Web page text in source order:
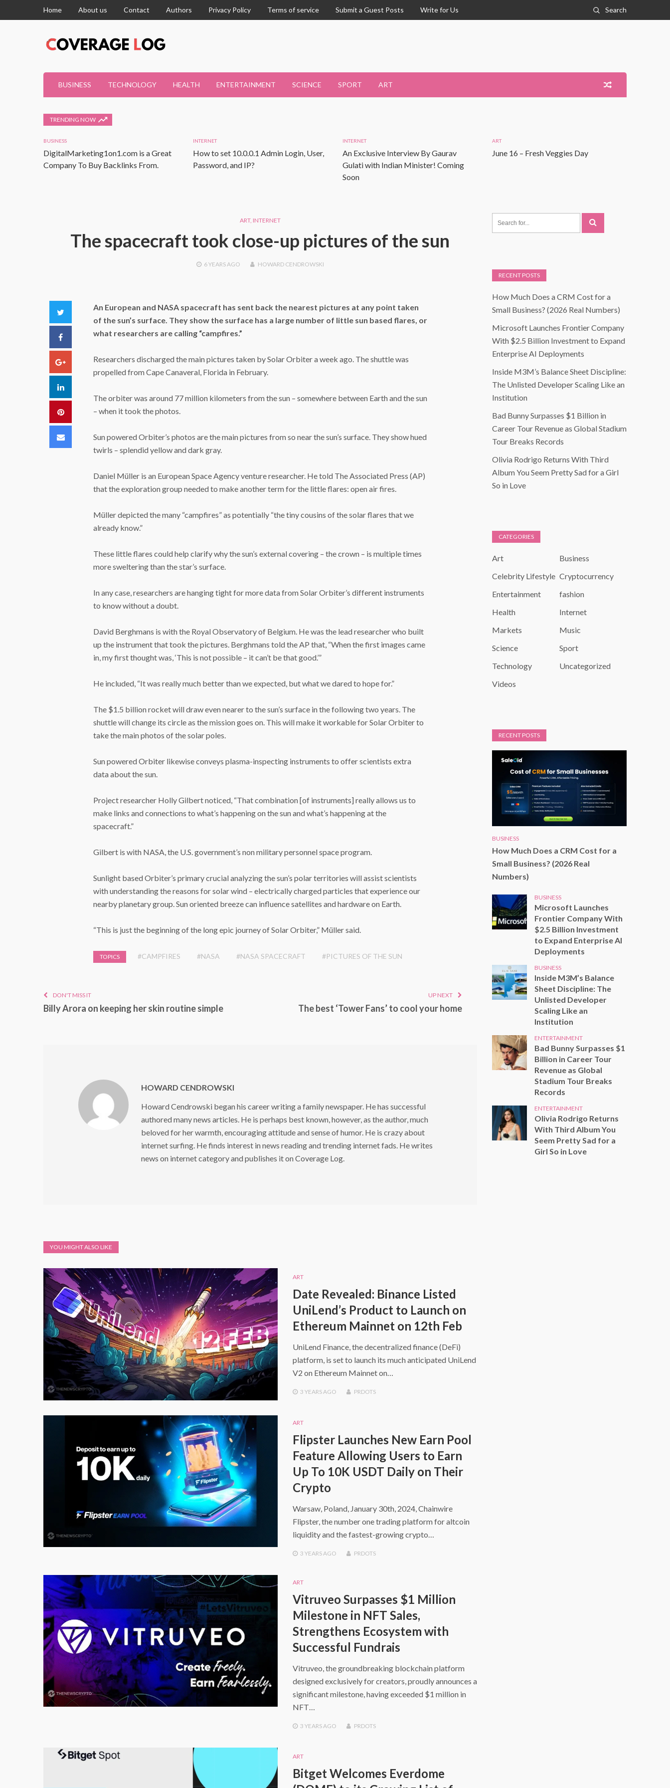
Home About us Contact Authors Privacy Policy Terms of service Submit a Guest Posts Write for Us Search
BUSINESS TECHNOLOGY HEALTH ENTERTAINMENT SCIENCE SPORT ART
TRENDING NOW
BUSINESS
DigitalMarketing1on1.com is a Great
Company To Buy Backlinks From.
INTERNET
How to set 10.0.0.1 Admin Login, User,
Password, and IP?
INTERNET
An Exclusive Interview By Gaurav
Gulati with Indian Minister! Coming
Soon
ART
June 16 – Fresh Veggies Day
ART, INTERNET
The spacecraft took close-up pictures of the sun
6 YEARSAGO HOWARD CENDROWSKI
Facebook
Google+
LinkedIn
Pinterest
Email
An European and NASA spacecraft has sent back the nearest pictures at any point taken
of the sun’s surface. They show the surface has a large number of little sun based flares, or
what researchers are calling “campfires.”
Researchers discharged the main pictures taken by Solar Orbiter a week ago. The shuttle was
propelled from Cape Canaveral, Florida in February.
The orbiter was around 77 million kilometers from the sun – somewhere between Earth and the sun
– when it took the photos.
Sun powered Orbiter’s photos are the main pictures from so near the sun’s surface. They show hued
twirls – splendid yellow and dark gray.
Daniel Müller is an European Space Agency venture researcher. He told The Associated Press (AP)
that the exploration group needed to make another term for the little flares: open air fires.
Müller depicted the many “campfires” as potentially “the tiny cousins of the solar flares that we
already know.”
These little flares could help clarify why the sun’s external covering – the crown – is multiple times
more sweltering than the star’s surface.
In any case, researchers are hanging tight for more data from Solar Orbiter’s different instruments
to know without a doubt.
David Berghmans is with the Royal Observatory of Belgium. He was the lead researcher who built
up the instrument that took the pictures. Berghmans told the AP that, “When the first images came
in, my first thought was, ‘This is not possible – it can’t be that good.’”
He included, “It was really much better than we expected, but what we dared to hope for.”
The $1.5 billion rocket will draw even nearer to the sun’s surface in the following two years. The
shuttle will change its circle as the mission goes on. This will make it workable for Solar Orbiter to
take the main photos of the solar poles.
Sun powered Orbiter likewise conveys plasma-inspecting instruments to offer scientists extra
data about the sun.
Project researcher Holly Gilbert noticed, “That combination [of instruments] really allows us to
make links and connections to what’s happening on the sun and what’s happening at the
spacecraft.”
Gilbert is with NASA, the U.S. government’s non military personnel space program.
Sunlight based Orbiter’s primary crucial analyzing the sun’s polar territories will assist scientists
with understanding the reasons for solar wind – electrically charged particles that experience our
nearby planetary group. Sun oriented breeze can influence satellites and hardware on Earth.
“This is just the beginning of the long epic journey of Solar Orbiter,” Müller said.
TOPICS #CAMPFIRES #NASA #NASA SPACECRAFT #PICTURES OF THE SUN
DON'T MISS IT
Billy Arora on keeping her skin routine simple
UP NEXT
The best ‘Tower Fans’ to cool your home
HOWARD CENDROWSKI
Howard Cendrowski began his career writing a family newspaper. He has successful
authored many news articles. He is perhaps best known, however, as the author, much
beloved for her warmth, encouraging attitude and sense of humor. He is crazy about
internet surfing. He finds interest in news reading and trending internet fads. He writes
news on internet category and publishes it on Coverage Log.
YOU MIGHT ALSO LIKE
ART
Date Revealed: Binance Listed
UniLend’s Product to Launch on
Ethereum Mainnet on 12th Feb
UniLend Finance, the decentralized finance (DeFi)
platform, is set to launch its much anticipated UniLend
V2 on Ethereum Mainnet on…
3 YEARSAGO PRDOTS
ART
Flipster Launches New Earn Pool
Feature Allowing Users to Earn
Up To 10K USDT Daily on Their
Crypto
Warsaw, Poland, January 30th, 2024, Chainwire
Flipster, the number one trading platform for altcoin
liquidity and the fastest-growing crypto…
3 YEARSAGO PRDOTS
ART
Vitruveo Surpasses $1 Million
Milestone in NFT Sales,
Strengthens Ecosystem with
Successful Fundrais
Vitruveo, the groundbreaking blockchain platform
designed exclusively for creators, proudly announces a
significant milestone, having exceeded $1 million in
NFT…
3 YEARSAGO PRDOTS
ART
Bitget Welcomes Everdome
RECENT POSTS
How Much Does a CRM Cost for a
Small Business? (2026 Real Numbers)
Microsoft Launches Frontier Company
With $2.5 Billion Investment to Expand
Enterprise AI Deployments
Inside M3M’s Balance Sheet Discipline:
The Unlisted Developer Scaling Like an
Institution
Bad Bunny Surpasses $1 Billion in
Career Tour Revenue as Global Stadium
Tour Breaks Records
Olivia Rodrigo Returns With Third
Album You Seem Pretty Sad for a Girl
So in Love
CATEGORIES
Art
Business
Celebrity Lifestyle Cryptocurrency
Entertainment
fashion
Health
Internet
Markets
Music
Science
Sport
Technology
Uncategorized
Videos
RECENT POSTS
BUSINESS
How Much Does a CRM Cost for a
Small Business? (2026 Real
Numbers)
BUSINESS
Microsoft Launches
Frontier Company With
$2.5 Billion Investment
to Expand Enterprise AI
Deployments
BUSINESS
Inside M3M’s Balance
Sheet Discipline: The
Unlisted Developer
Scaling Like an
Institution
ENTERTAINMENT
Bad Bunny Surpasses $1
Billion in Career Tour
Revenue as Global
Stadium Tour Breaks
Records
ENTERTAINMENT
Olivia Rodrigo Returns
With Third Album You
Seem Pretty Sad for a
Girl So in Love